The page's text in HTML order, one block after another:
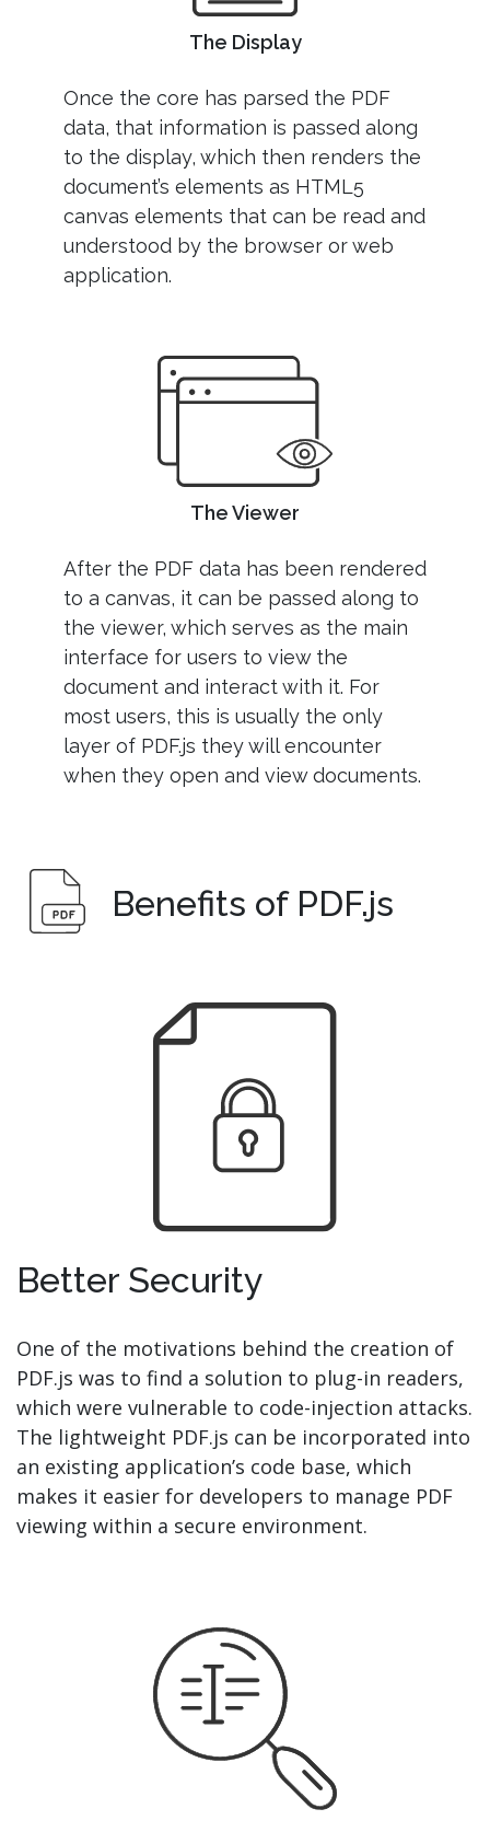
The Display
Once the core has parsed the PDF
data, that information is passed along
to the display, which then renders the
document’s elements as HTML5
canvas elements that can be read and
understood by the browser or web
application.
The Viewer
After the PDF data has been rendered
to a canvas, it can be passed along to
the viewer, which serves as the main
interface for users to view the
document and interact with it. For
most users, this is usually the only
layer of PDF.js they will encounter
when they open and view documents.
Benefits of PDF.js
Better Security
One of the motivations behind the creation of
PDF.js was to find a solution to plug-in readers,
which were vulnerable to code-injection attacks.
The lightweight PDF.js can be incorporated into
an existing application’s code base, which
makes it easier for developers to manage PDF
viewing within a secure environment.